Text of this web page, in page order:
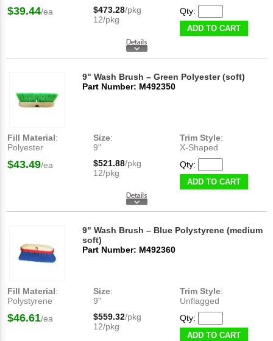
$39.44/ea $473.28/pkg
12/pkg
Qty:
ADD TO CART
9" Wash Brush – Green Polyester (soft)
Part Number: M492350
Fill Material:
Polyester
Size:
9"
Trim Style:
X-Shaped
$43.49/ea $521.88/pkg
12/pkg
Qty:
ADD TO CART
9" Wash Brush – Blue Polystyrene (medium
soft)
Part Number: M492360
Fill Material:
Polystyrene
Size:
9"
Trim Style:
Unflagged
$46.61/ea $559.32/pkg
12/pkg
Qty:
ADD TO CART